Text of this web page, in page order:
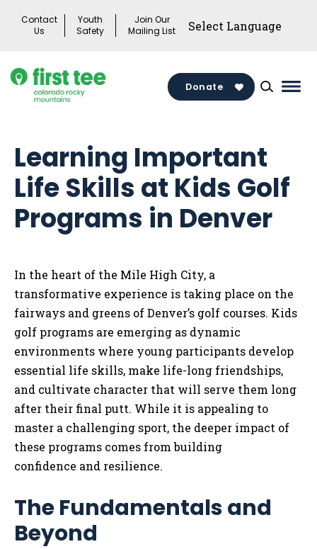
Contact
Us
Youth
Safety
Join Our
Mailing List
Donate
Learning Important
Life Skills at Kids Golf
Programs in Denver
In the heart of the Mile High City, a
transformative experience is taking place on the
fairways and greens of Denver’s golf courses. Kids
golf programs are emerging as dynamic
environments where young participants develop
essential life skills, make life-long friendships,
and cultivate character that will serve them long
after their final putt. While it is appealing to
master a challenging sport, the deeper impact of
these programs comes from building
confidence and resilience.
The Fundamentals and
Beyond